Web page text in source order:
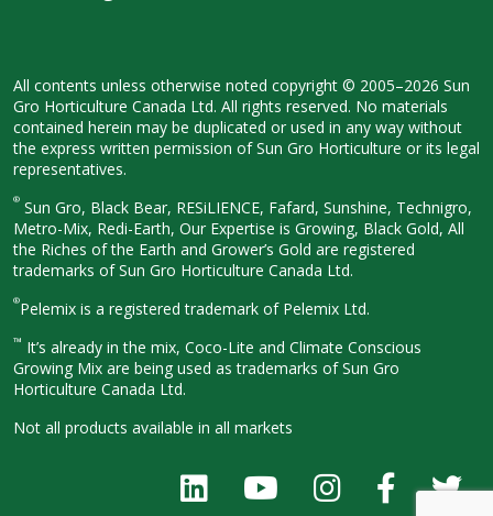
All contents unless otherwise noted copyright © 2005–2026 Sun
Gro Horticulture Canada Ltd. All rights reserved. No materials
contained herein may be duplicated or used in any way without
the express written permission of Sun Gro Horticulture or its legal
representatives.
® Sun Gro, Black Bear, RESiLIENCE, Fafard, Sunshine, Technigro,
Metro-Mix, Redi-Earth, Our Expertise is Growing, Black Gold, All
the Riches of the Earth and Grower’s Gold are registered
trademarks of Sun Gro Horticulture Canada Ltd.
®Pelemix is a registered trademark of Pelemix Ltd.
™ It’s already in the mix, Coco-Lite and Climate Conscious
Growing Mix are being used as trademarks of Sun Gro
Horticulture Canada Ltd.
Not all products available in all markets